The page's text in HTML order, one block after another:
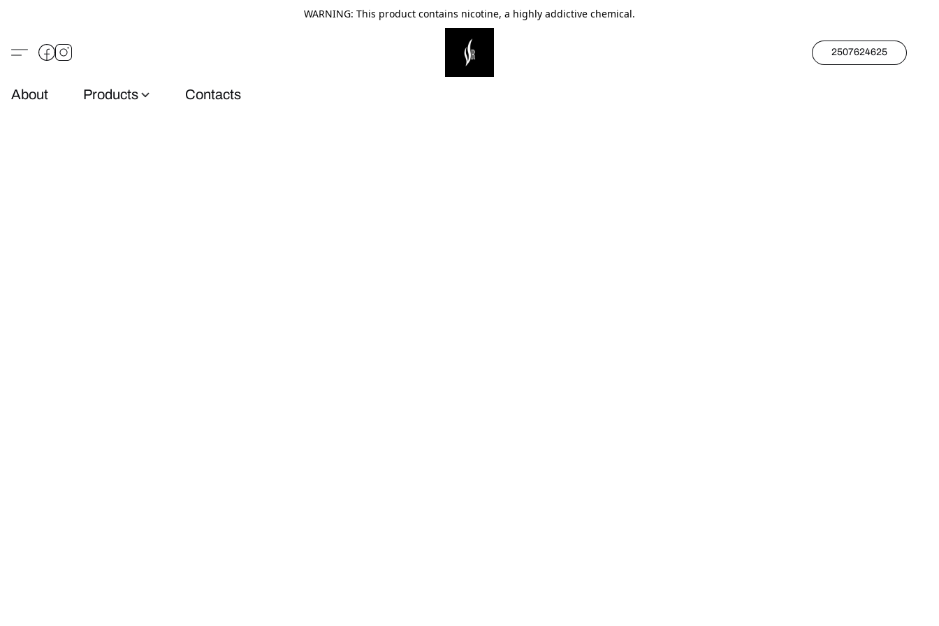
WARNING: This product contains nicotine, a highly addictive chemical.
2507624625
About Products Contacts